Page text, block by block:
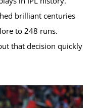
brilliant centuries
to 248 runs.
that decision quickly